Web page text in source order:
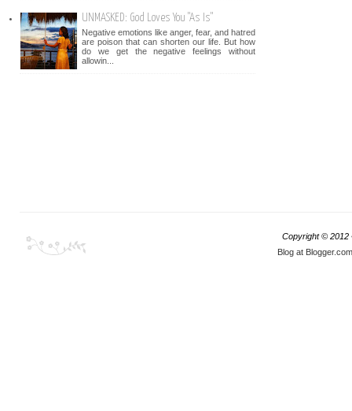
UNMASKED: God Loves You "As Is"
Negative emotions like anger, fear, and hatred
are poison that can shorten our life. But how
do we get the negative feelings without
allowin...
Copyright © 2012
Blog at Blogger.com